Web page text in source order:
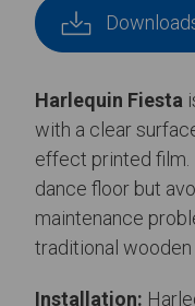
Harlequin Fiesta
with a clear
effect printed film.
dance floor but
maintenance
traditional wooden
Installation: